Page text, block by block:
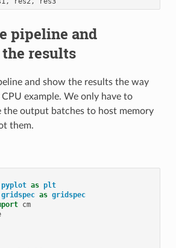
pipeline and
results
and show the results the way
example. We only have to
the output batches to host memory
them.
as plt
as gridspec
cm